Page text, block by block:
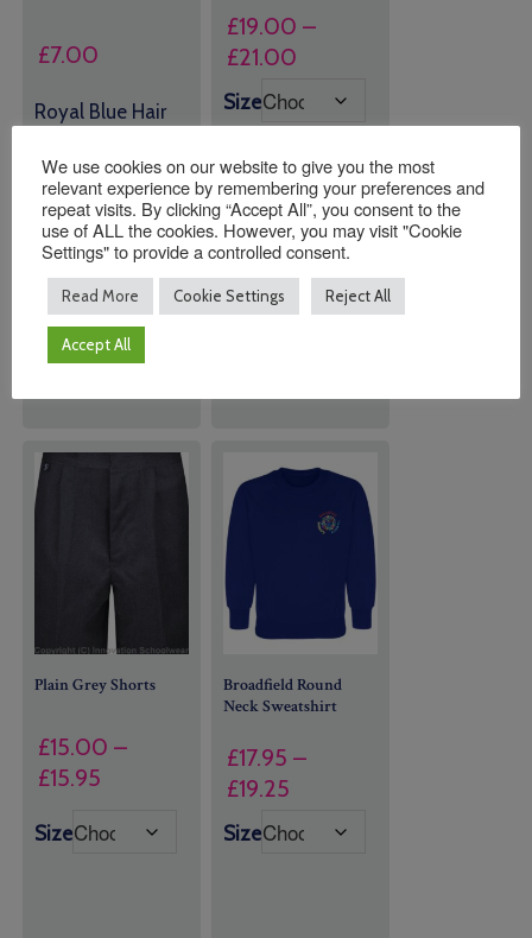
£7.00
Royal Blue Hair
Clips)
Quantity:
ADD TO
BASKET
£19.00 –
£21.00Price
£19.00
£21.00
Size
Quantity:
Plain Grey Shorts
£15.00 –
£15.95
£15.00
Size
Broadfield Round
Neck Sweatshirt
£17.95 –
£19.25Price
£17.95
Size
We use cookies on our website to give you the most
relevant experience by remembering your preferences and
repeat visits. By clicking “Accept All”, you consent to the
use of ALL the cookies. However, you may visit "Cookie
Settings" to provide a controlled consent.
Read More Cookie Settings Reject All
Accept All